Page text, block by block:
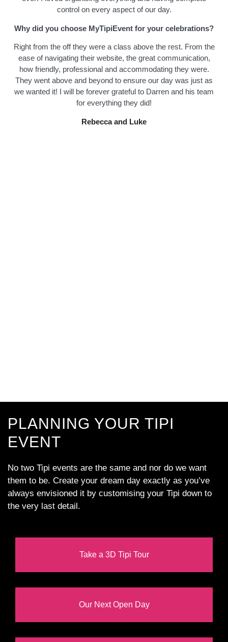
control on every aspect of our day.
Why did you choose MyTipiEvent for your celebrations?
Right from the off they were a class above the rest. From the
ease of navigating their website, the great communication,
how friendly, professional and accommodating they were.
They went above and beyond to ensure our day was just as
we wanted it! I will be forever grateful to Darren and his team
for everything they did!
Rebecca and Luke
PLANNING YOUR TIPI
EVENT
No two Tipi events are the same and nor do we want
them to be. Create your dream day exactly as you’ve
always envisioned it by customising your Tipi down to
the very last detail.
Take a 3D Tipi Tour
Our Next Open Day